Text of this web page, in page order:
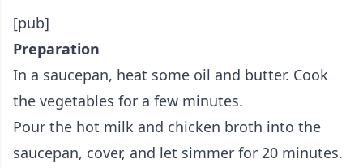
[pub]
Preparation
In a saucepan, heat some oil and butter. Cook
the vegetables for a few minutes.
Pour the hot milk and chicken broth into the
saucepan, cover, and let simmer for 20 minutes.